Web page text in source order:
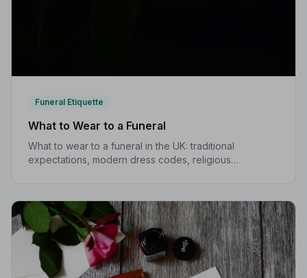
Funeral Etiquette
What to Wear to a Funeral
What to wear to a funeral in the UK: traditional
expectations, modern dress codes, religious